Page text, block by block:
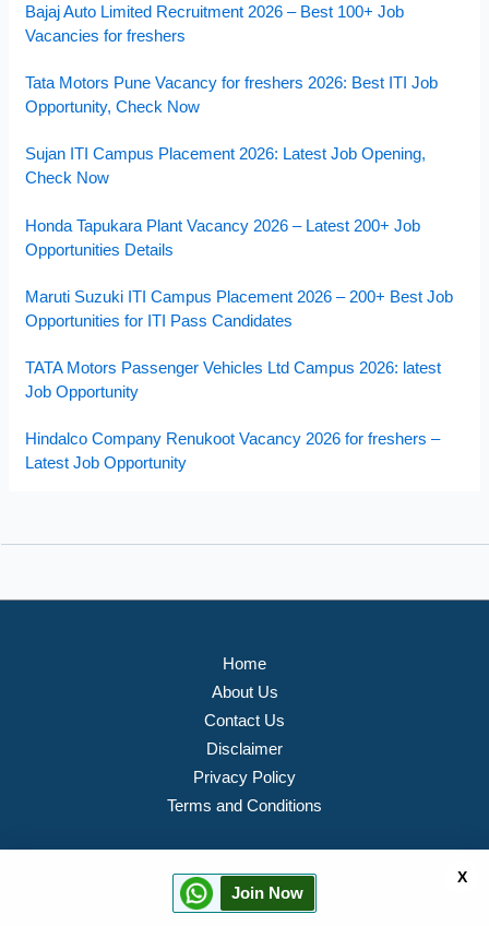
Bajaj Auto Limited Recruitment 2026 – Best 100+ Job
Vacancies for freshers
Tata Motors Pune Vacancy for freshers 2026: Best ITI Job
Opportunity, Check Now
Sujan ITI Campus Placement 2026: Latest Job Opening,
Check Now
Honda Tapukara Plant Vacancy 2026 – Latest 200+ Job
Opportunities Details
Maruti Suzuki ITI Campus Placement 2026 – 200+ Best Job
Opportunities for ITI Pass Candidates
TATA Motors Passenger Vehicles Ltd Campus 2026: latest
Job Opportunity
Hindalco Company Renukoot Vacancy 2026 for freshers –
Latest Job Opportunity
Home
About Us
Contact Us
Disclaimer
Privacy Policy
Terms and Conditions
Copyright © 2026 PVTJOB Portal All rights Reserved.
Join Now
X